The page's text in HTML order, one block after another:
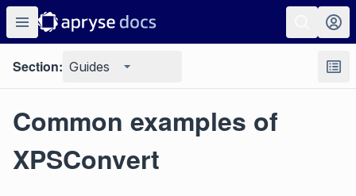
Section: Guides
Common examples of
XPSConvert